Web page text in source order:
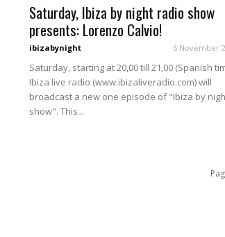
Saturday, Ibiza by night radio show
presents: Lorenzo Calvio!
ibizabynight - 6 November
Saturday, starting at 20,00 till 21,00 (Spanish
Ibiza live radio (www.ibizaliveradio.com) will
broadcast a new one episode of "Ibiza by
show". This...